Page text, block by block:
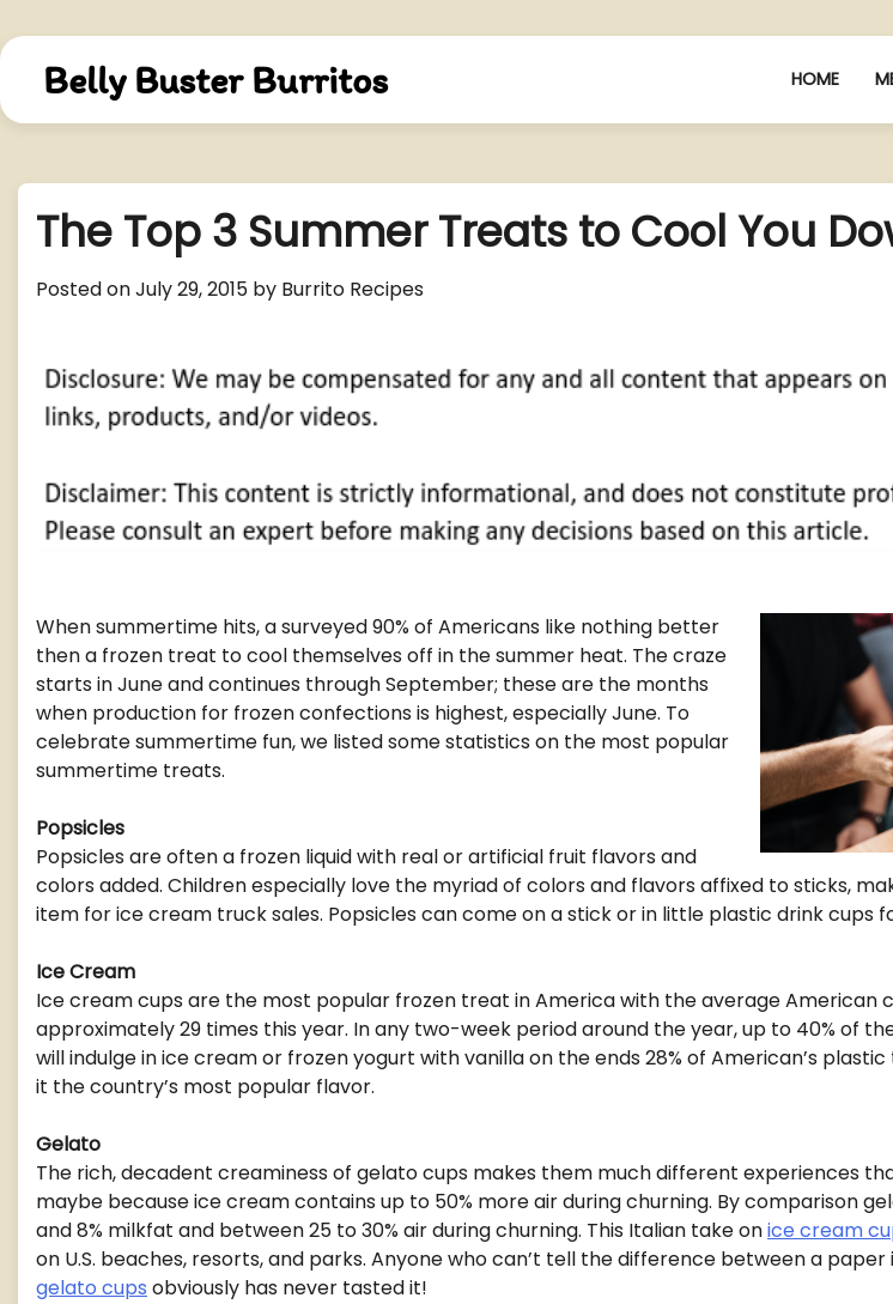
to
contentBelly Buster Burritos HOME
The Top 3 Summer Treats to Cool You
Posted onJuly 29, 2015 by Burrito Recipes
When summertime hits, a surveyed 90% of Americans like nothing better
then a frozen treat to cool themselves off in the summer heat. The craze
starts in June and continues through September; these are the months
when production for frozen confections is highest, especially June. To
celebrate summertime fun, we listed some statistics on the most popular
summertime treats.
Popsicles
Popsicles are often a frozen liquid with real or artificial fruit flavors and
colors added. Children especially love the myriad of colors and flavors affixed to sticks,
item for ice cream truck sales. Popsicles can come on a stick or in little plastic drink cups
Ice Cream
Ice cream cups are the most popular frozen treat in America with the average American
approximately 29 times this year. In any two-week period around the year, up to 40% of
will indulge in ice cream or frozen yogurt with vanilla on the ends 28% of American’s
it the country’s most popular flavor.
Gelato
The rich, decadent creaminess of gelato cups makes them much different experiences
maybe because ice cream contains up to 50% more air during churning. By comparison
and 8% milkfat and between 25 to 30% air during churning. This Italian take onice cream
on U.S. beaches, resorts, and parks. Anyone who can’t tell the difference between a
gelato cups obviously has never tasted it!